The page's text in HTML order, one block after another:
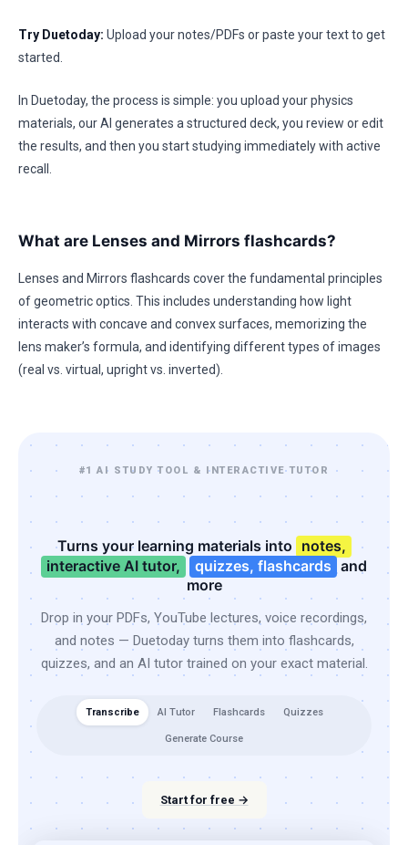
Try Duetoday: Upload your notes/PDFs or paste your text to get
started.
In Duetoday, the process is simple: you upload your physics
materials, our AI generates a structured deck, you review or edit
the results, and then you start studying immediately with active
recall.
What are Lenses and Mirrors flashcards?
Lenses and Mirrors flashcards cover the fundamental principles
of geometric optics. This includes understanding how light
interacts with concave and convex surfaces, memorizing the
lens maker’s formula, and identifying different types of images
(real vs. virtual, upright vs. inverted).
#1 AI STUDY TOOL & INTERACTIVE TUTOR
Turns your learning materials into notes,
interactive AI tutor,
quizzes, flashcards and
more
Drop in your PDFs, YouTube lectures, voice recordings,
and notes — Duetoday turns them into flashcards,
quizzes, and an AI tutor trained on your exact material.
Transcribe AI Tutor Flashcards Quizzes
Generate Course
Start for free →